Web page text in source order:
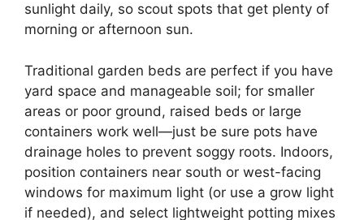
sunlight daily, so scout spots that get plenty of
morning or afternoon sun.
Traditional garden beds are perfect if you have
yard space and manageable soil; for smaller
areas or poor ground, raised beds or large
containers work well—just be sure pots have
drainage holes to prevent soggy roots. Indoors,
position containers near south or west-facing
windows for maximum light (or use a grow light
if needed), and select lightweight potting mixes